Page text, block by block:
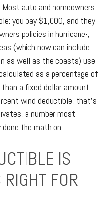
auto and homeowners
you pay $1,000, and they
policies in hurricane-,
(which now can include
as well as the coasts) use
as a percentage of
a fixed dollar amount.
wind deductible, that's
a number most
the math on.
IS
FOR